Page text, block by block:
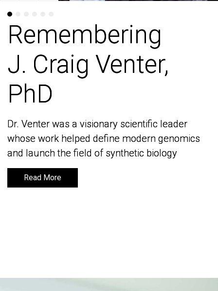
Remembering
J. Craig Venter,
PhD
Dr. Venter was a visionary scientific leader
whose work helped define modern genomics
and launch the field of synthetic biology
Read More
Remembering
J. Craig Venter,
PhD
Dr. Venter was a visionary scientific leader
whose work helped define modern genomics
and launch the field of synthetic biology
Read More